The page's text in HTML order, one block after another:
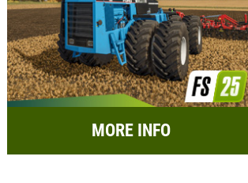
MORE INFO